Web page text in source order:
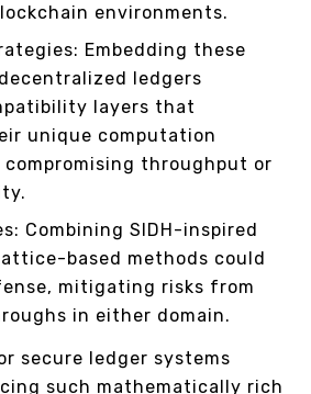
environments.
Embedding these
ledgers
layers that
unique computation
throughput or
Combining SIDH-inspired
based methods could
mitigating risks from
in either domain.
secure ledger systems
such mathematically rich